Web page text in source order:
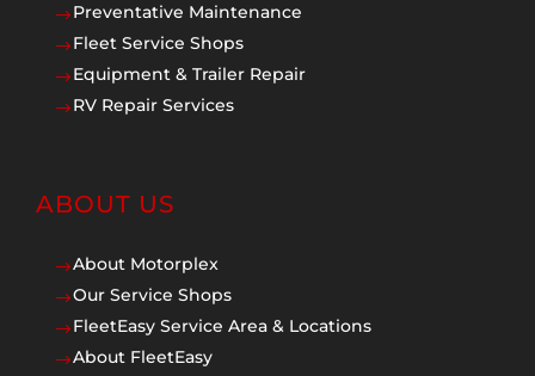
$Preventative Maintenance
$Fleet Service Shops
$Equipment & Trailer Repair
$RV Repair Services
ABOUT US
$About Motorplex
$Our Service Shops
$FleetEasy Service Area & Locations
$About FleetEasy